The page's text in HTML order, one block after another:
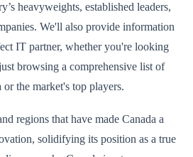
heavyweights, established leaders,
We'll also provide information
IT partner, whether you're looking
browsing a comprehensive list of
the market's top players.
regions that have made Canada a
solidifying its position as a true